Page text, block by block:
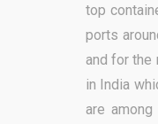
top
ports
and for the
in India
are